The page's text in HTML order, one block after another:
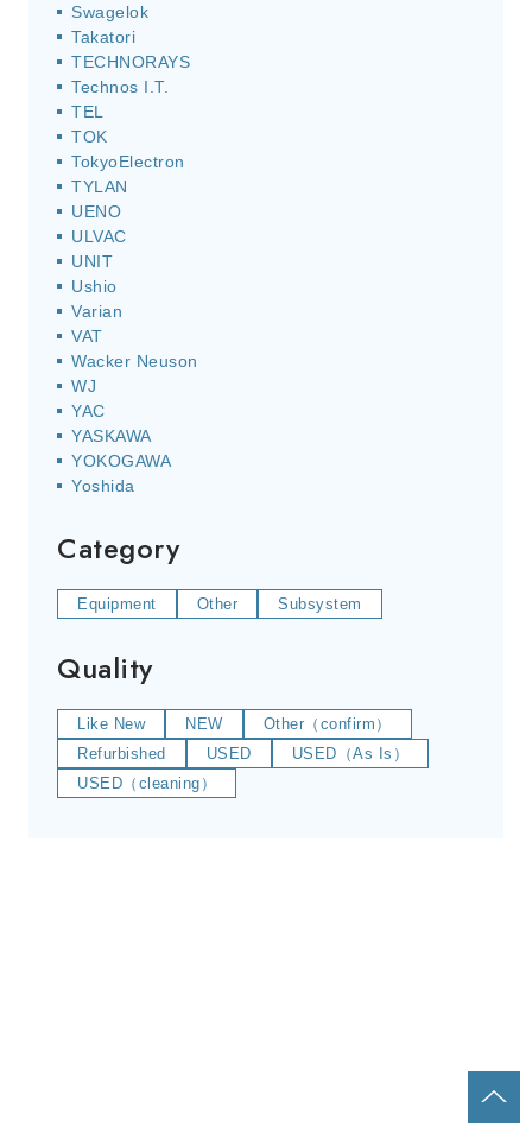
Swagelok
Takatori
TECHNORAYS
Technos I.T.
TEL
TOK
TokyoElectron
TYLAN
UENO
ULVAC
UNIT
Ushio
Varian
VAT
Wacker Neuson
WJ
YAC
YASKAWA
YOKOGAWA
Yoshida
Category
Equipment Other Subsystem
Quality
Like New NEW
Other（confirm）
Refurbished
USED
USED（As Is）
USED（cleaning）